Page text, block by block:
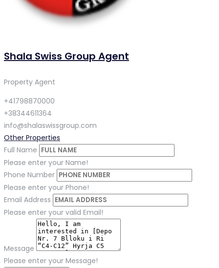
Shala Swiss Group Agent
Property Agent
+41798870000
+38344611364
info@shalaswissgroup.com
Other Properties
Full Name
Please enter your Name!
Phone Number
Please enter your Phone!
Email Address
Please enter your valid Email!
Message
Please enter your Message!